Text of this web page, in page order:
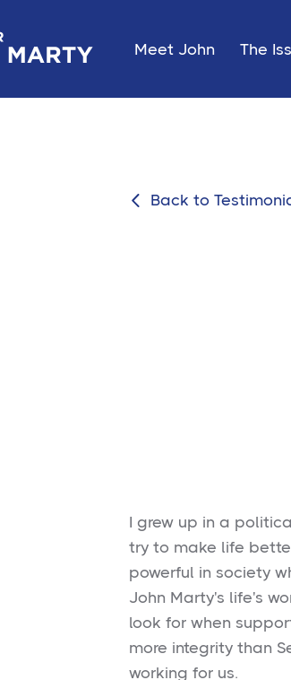
Meet John The
 Back to
I grew up in a
try to make life
powerful in society
John Marty's life's
look for when
more integrity than
working for us.